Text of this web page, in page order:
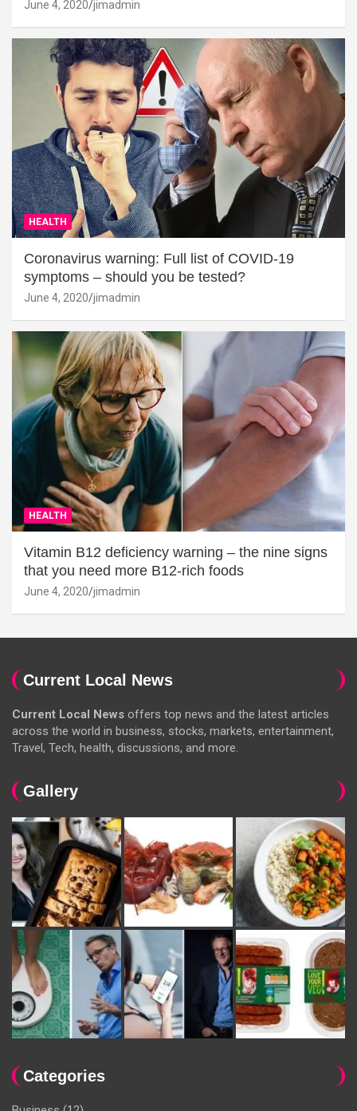
June 4, 2020 jimadmin
HEALTH
Coronavirus warning: Full list of COVID-19
symptoms – should you be tested?
June 4, 2020 jimadmin
HEALTH
Vitamin B12 deficiency warning – the nine signs
that you need more B12-rich foods
June 4, 2020 jimadmin
Current Local News
Current Local News offers top news and the latest articles
across the world in business, stocks, markets, entertainment,
Travel, Tech, health, discussions, and more.
Gallery
Categories